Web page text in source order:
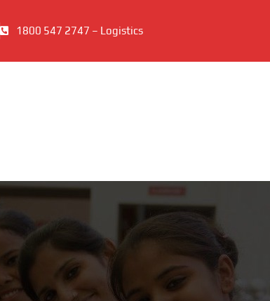
1800 547 2747 – Logistics